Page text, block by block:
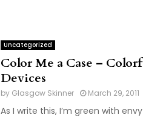
Uncategorized
Color Me a Case –
Devices
by Glasgow Skinner March 29, 2011
As I write this, I’m green with